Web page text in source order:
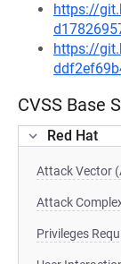
https://
https://
CVSS Base
Red Hat
Attack Vector
Attack
Privileges